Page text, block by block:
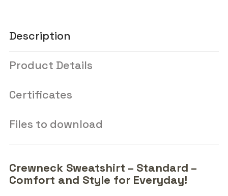
Description
Product Details
Certificates
Files to download
Crewneck Sweatshirt – Standard –
Comfort and Style for Everyday!